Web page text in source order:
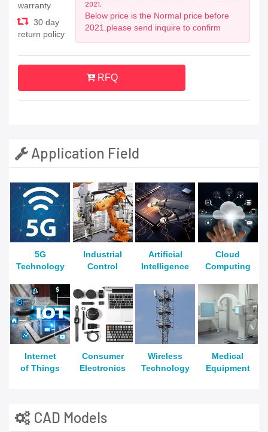
warranty
30 day
return policy
2021,
Below price is the Normal price before
2021.please send inquire to confirm
RFQ
Application Field
5G
Technology
Industrial
Control
Artificial
Intelligence
Cloud
Computing
Internet
of Things
Consumer
Electronics
Wireless
Technology
Medical
Equipment
CAD Models